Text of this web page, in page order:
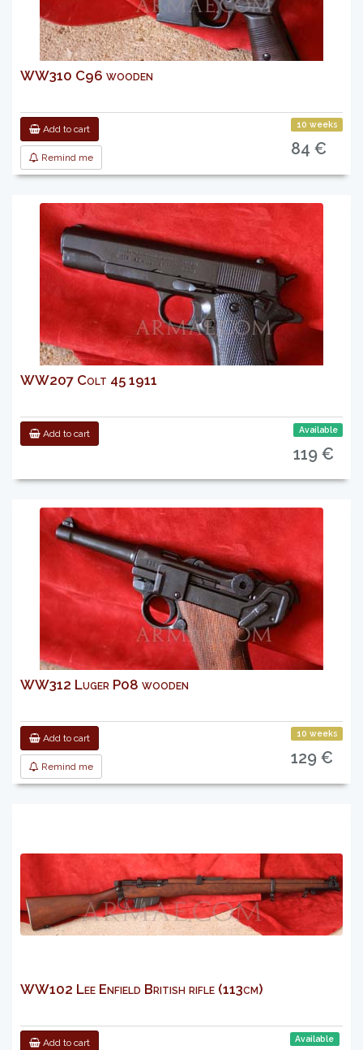
WW310 C96 wooden
Add to cart
Remind me
10 weeks
84 €
WW207 Colt 45 1911
Add to cart Available
119 €
WW312 Luger P08 wooden
Add to cart
Remind me
10 weeks
129 €
WW102 Lee Enfield British rifle (113cm)
Add to cart Available